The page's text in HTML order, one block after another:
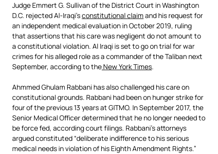
Judge Emmert G. Sullivan of the District Court in Washington
D.C. rejected Al-Iraqi’sconstitutional claim and his request for
an independent medical evaluation in October 2019, ruling
that assertions that his care was negligent do not amount to
a constitutional violation. Al Iraqi is set to go on trial for war
crimes for his alleged role as a commander of the Taliban next
September, according to the New York Times.
Ahmmed Ghulam Rabbani has also challenged his care on
constitutional grounds. Rabbani had been on hunger strike for
four of the previous 13 years at GITMO. In September 2017, the
Senior Medical Officer determined that he no longer needed to
be force fed, according court filings. Rabbani’s attorneys
argued constituted “deliberate indifference to his serious
medical needs in violation of his Eighth Amendment Rights.”